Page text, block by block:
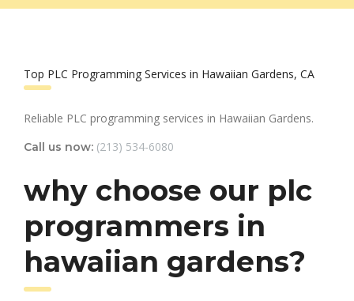
Top PLC Programming Services in Hawaiian Gardens, CA
Reliable PLC programming services in Hawaiian Gardens.
Call us now: (213) 534-6080
why choose our plc
programmers in
hawaiian gardens?